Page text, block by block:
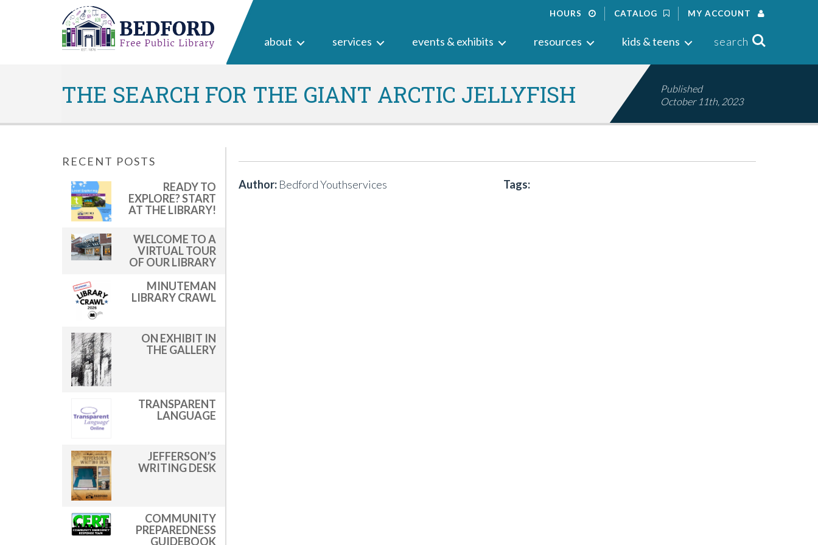
HOURS CATALOG MY ACCOUNT
about services events & exhibits resources kids & teens search Search
THE SEARCH FOR THE GIANT ARCTIC JELLYFISH
Published
October 11th, 2023
RECENT POSTS
READY TO
EXPLORE? START
AT THE LIBRARY!
WELCOME TO A
VIRTUAL TOUR
OF OUR LIBRARY
MINUTEMAN
LIBRARY CRAWL
ON EXHIBIT IN
THE GALLERY
TRANSPARENT
LANGUAGE
JEFFERSON’S
WRITING DESK
COMMUNITY
PREPAREDNESS
GUIDEBOOK
Author: Bedford Youthservices Tags: